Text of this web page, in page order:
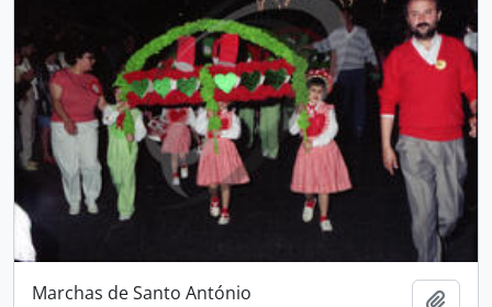
Marchas de Santo António